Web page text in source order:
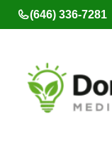
Skip
to
(646) 336-7281